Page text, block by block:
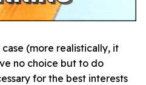
(more realistically, it
no choice but to do
for the best interests